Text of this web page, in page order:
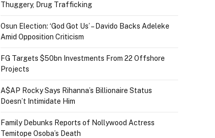
Thuggery, Drug Trafficking
Osun Election: ‘God Got Us’ – Davido Backs Adeleke
Amid Opposition Criticism
FG Targets $50bn Investments From 22 Offshore
Projects
A$AP Rocky Says Rihanna’s Billionaire Status
Doesn’t Intimidate Him
Family Debunks Reports of Nollywood Actress
Temitope Osoba’s Death